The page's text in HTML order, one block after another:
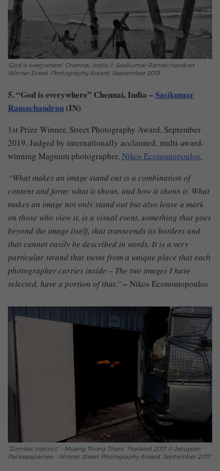
'God is everywhere'. Chennai, India © Sasikumar Ramachandran -
Winner Street Photography Award, September 2019
5. “God is everywhere” Chennai, India –Sasikumar
Ramachandran (IN)
1st Prize Winner, Street Photography Award, September
2019. Judged by internationally acclaimed, multi-award-
winning Magnum photographer, Nikos Economopoulos.
“What makes an image stand out is a combination of
content and form: what it shows, and how it shows it. What
makes an image not only stand out but also leave a mark
on those who view it, is a visual event, something that goes
beyond the image itself, that transcends its borders and
that cannot easily be described in words. It is a very
particular strand that stems from a unique place that each
photographer carries inside – The two images I have
selected, have a portion of that.”– Nikos Economopoulos
“Zombie Instinct” - Muang Thong Thani, Thailand 2017 © Jatuporn
Pateepaparnee - Winner Street Photography Award, September 2017